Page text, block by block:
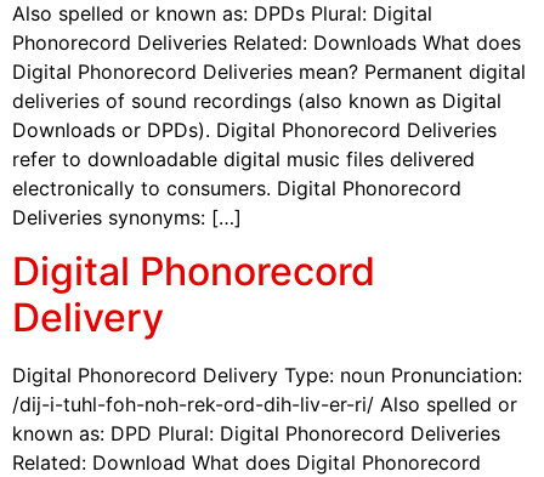
Also spelled or known as: DPDs Plural: Digital
Phonorecord Deliveries Related: Downloads What does
Digital Phonorecord Deliveries mean? Permanent digital
deliveries of sound recordings (also known as Digital
Downloads or DPDs). Digital Phonorecord Deliveries
refer to downloadable digital music files delivered
electronically to consumers. Digital Phonorecord
Deliveries synonyms: […]
Digital Phonorecord
Delivery
Digital Phonorecord Delivery Type: noun Pronunciation:
/dij-i-tuhl-foh-noh-rek-ord-dih-liv-er-ri/ Also spelled or
known as: DPD Plural: Digital Phonorecord Deliveries
Related: Download What does Digital Phonorecord